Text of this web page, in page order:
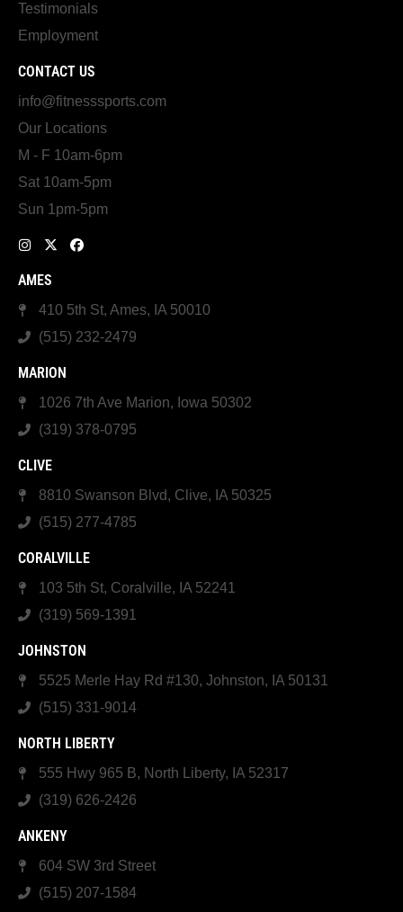
Testimonials
Employment
CONTACT US
info@fitnesssports.com
Our Locations
M - F 10am-6pm
Sat 10am-5pm
Sun 1pm-5pm
AMES
410 5th St, Ames, IA 50010
(515) 232-2479
MARION
1026 7th Ave Marion, Iowa 50302
(319) 378-0795
CLIVE
8810 Swanson Blvd, Clive, IA 50325
(515) 277-4785
CORALVILLE
103 5th St, Coralville, IA 52241
(319) 569-1391
JOHNSTON
5525 Merle Hay Rd #130, Johnston, IA 50131
(515) 331-9014
NORTH LIBERTY
555 Hwy 965 B, North Liberty, IA 52317
(319) 626-2426
ANKENY
604 SW 3rd Street
(515) 207-1584